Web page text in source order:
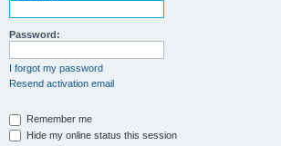
Password:
I forgot my password
Resend activation email
Remember me
Hide my online status this session